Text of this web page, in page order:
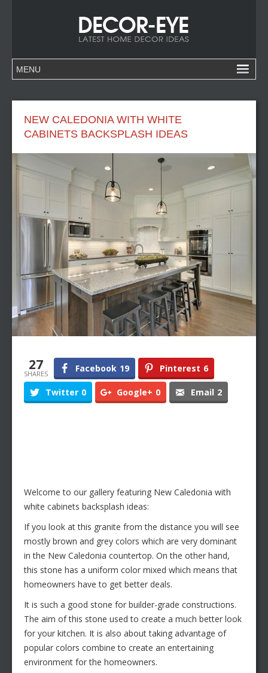
NEW CALEDONIA WITH WHITE
CABINETS BACKSPLASH IDEAS
27
SHARES Facebook 19 Pinterest 6
Twitter 0 Google+ 0 Email 2
Welcome to our gallery featuring New Caledonia with
white cabinets backsplash ideas:
If you look at this granite from the distance you will see
mostly brown and grey colors which are very dominant
in the New Caledonia countertop. On the other hand,
this stone has a uniform color mixed which means that
homeowners have to get better deals.
It is such a good stone for builder-grade constructions.
The aim of this stone used to create a much better look
for your kitchen. It is also about taking advantage of
popular colors combine to create an entertaining
environment for the homeowners.